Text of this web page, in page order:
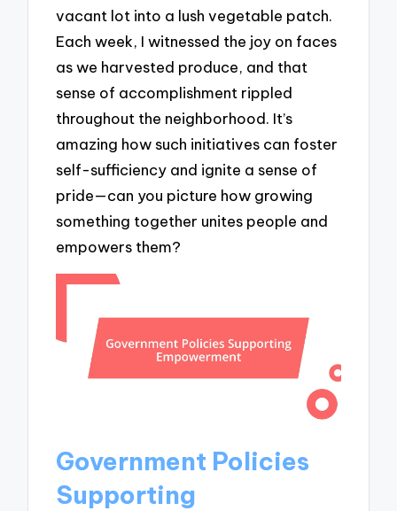
vacant lot into a lush vegetable patch.
Each week, I witnessed the joy on faces
as we harvested produce, and that
sense of accomplishment rippled
throughout the neighborhood. It’s
amazing how such initiatives can foster
self-sufficiency and ignite a sense of
pride—can you picture how growing
something together unites people and
empowers them?
Government Policies
Supporting